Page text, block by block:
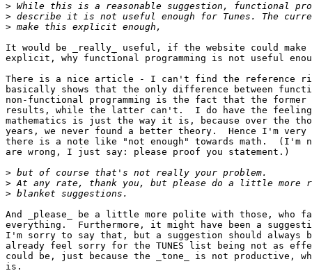
>
>
>
It would be _really_ useful, if the website could make
explicit, why functional programming is not useful
There is a nice article - I can't find the reference
basically shows that the only difference between
non-functional programming is the fact that the
results, while the latter can't.  I do have the
mathematics is just the way it is, because over the
years, we never found a better theory.  Hence I'm very
there is a note like "not enough" towards math.  (I'm
are wrong, I just say: please proof you statement.)
>
>
>
And _please_ be a little more polite with those, who
everything.  Furthermore, it might have been a
I'm sorry to say that, but a suggestion should always
already feel sorry for the TUNES list being not as
could be, just because the _tone_ is not productive,
is.